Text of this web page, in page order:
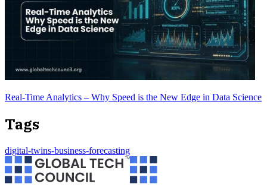
Real-Time Analytics – Why Speed is the New Edge in Data Science
Tags
digital-twins-business-forecasting